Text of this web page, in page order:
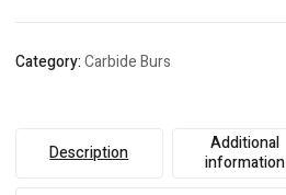
Category:Carbide Burs
Description
Additional
information